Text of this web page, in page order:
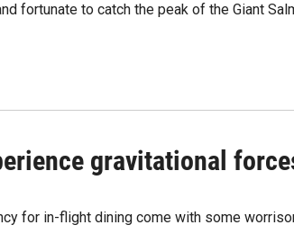
fortunate to catch the peak of the Giant
gravitational
for in-flight dining come with some